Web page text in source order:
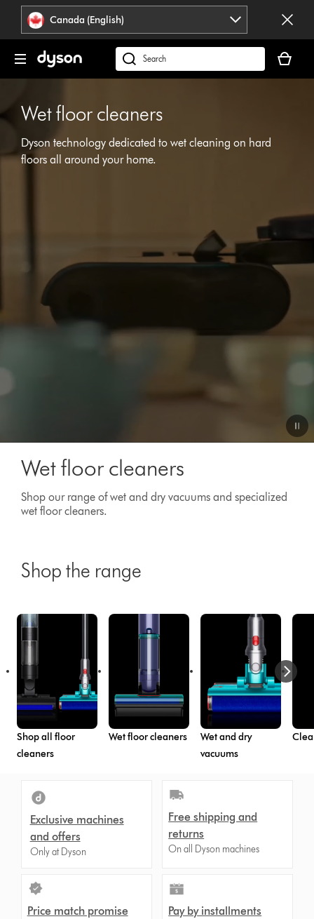
press
Enter
Accessibility
Statement
Canada (English)
Search
products
find
on
our
cart
is
Transcript
Wet floor cleaners
Dyson technology dedicated to wet cleaning on hard
floors all around your home.
Wet floor cleaners
Shop our range of wet and dry vacuums and specialized
wet floor cleaners.
Shop the range
Shop all floor
cleaners
Wet floor cleaners
Wet and dry
vacuums
Exclusive machines
and offers
Only at Dyson
Free shipping and
returns
On all Dyson machines
Price match promise Pay by installments